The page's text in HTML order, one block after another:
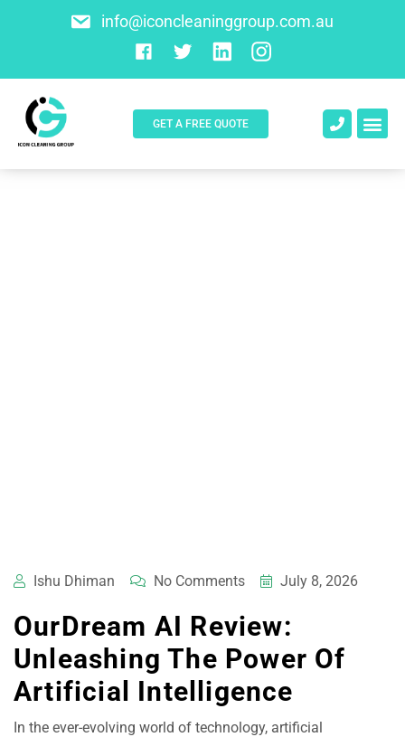
info@iconcleaninggroup.com.au
GET A FREE QUOTE
Ishu Dhiman No Comments July 8, 2026
OurDream AI Review:
Unleashing The Power Of
Artificial Intelligence
In the ever-evolving world of technology, artificial